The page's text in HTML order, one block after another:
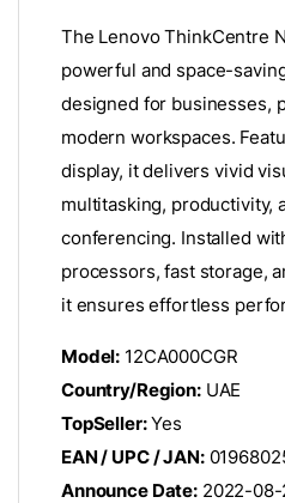
The Lenovo ThinkCentre
powerful and space-
designed for businesses,
modern workspaces.
display, it delivers vivid
multitasking, productivity,
conferencing. Installed
processors, fast storage,
it ensures effortless
Model: 12CA000CGR
Country/Region:UAE
TopSeller:Yes
EAN / UPC / JAN:
Announce Date: 2022-08-